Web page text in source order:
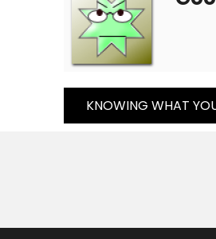
Post
KNOWING WHAT